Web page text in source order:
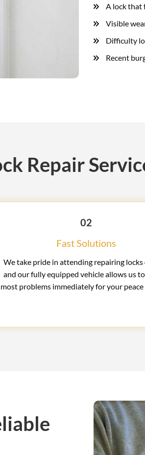
A lock that
Visible
Difficulty
Recent
Repair
02
Fast Solutions
We take pride in attending repairing locks
and our fully equipped vehicle allows us
most problems immediately for your peace